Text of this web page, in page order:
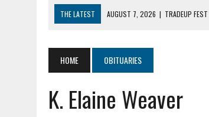
THE LATEST AUGUST 7, 2026 | TRADEUP
AUGUST 7, 2026 | HEALTH DEPARTMENT NURSES
AUGUST 7, 2026
I BELONG. DO YOU?
AUGUST 7, 2026 | CARMEL PLAN COMMISSION
HOME OBITUARIES
K. Elaine Weaver